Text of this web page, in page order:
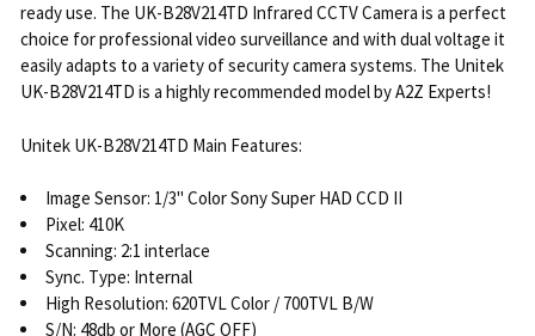
ready use. The UK-B28V214TD Infrared CCTV Camera is a perfect
choice for professional video surveillance and with dual voltage it
easily adapts to a variety of security camera systems. The Unitek
UK-B28V214TD is a highly recommended model by A2Z Experts!
Unitek UK-B28V214TD Main Features:
Image Sensor: 1/3" Color Sony Super HAD CCD II
Pixel: 410K
Scanning: 2:1 interlace
Sync. Type: Internal
High Resolution: 620TVL Color / 700TVL B/W
S/N: 48db or More (AGC OFF)